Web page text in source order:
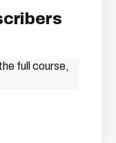
full course,